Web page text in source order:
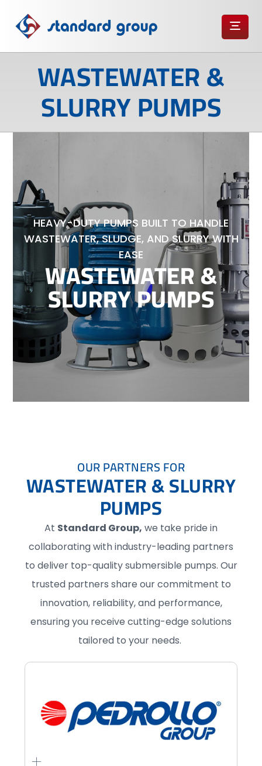
WASTEWATER &
SLURRY PUMPS
HEAVY-DUTY PUMPS BUILT TO HANDLE
WASTEWATER, SLUDGE, AND SLURRY WITH
EASE
WASTEWATER &
SLURRY PUMPS
OUR PARTNERS FOR
WASTEWATER & SLURRY
PUMPS
At Standard Group, we take pride in
collaborating with industry-leading partners
to deliver top-quality submersible pumps. Our
trusted partners share our commitment to
innovation, reliability, and performance,
ensuring you receive cutting-edge solutions
tailored to your needs.